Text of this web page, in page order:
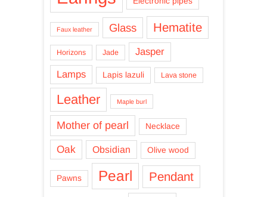
Faux leather Glass Hematite
Horizons Jade
Jasper
Lamps
Lapis lazuli Lava stone
Leather Maple burl
Mother of pearl Necklace
Oak Obsidian Olive wood
Pawns Pearl Pendant